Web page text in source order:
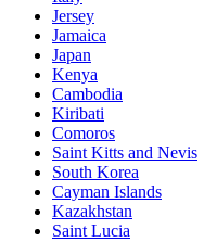
Jersey
Jamaica
Japan
Kenya
Cambodia
Kiribati
Comoros
Saint Kitts and Nevis
South Korea
Cayman Islands
Kazakhstan
Saint Lucia